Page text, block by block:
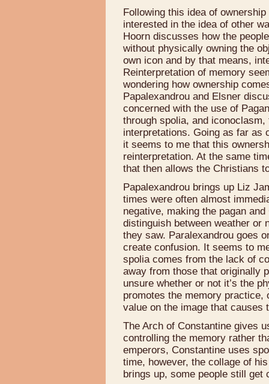
Following this idea of
interested in the idea of other
Hoorn discusses how the
without physically owning the
own icon and by that means,
Reinterpretation of memory
wondering how ownership
Papalexandrou and Elsner
concerned with the use of
through spolia, and
interpretations. Going as far as
it seems to me that this
reinterpretation. At the same
that then allows the Christians
Papalexandrou brings up Liz
times were often almost
negative, making the pagan
distinguish between weather or
they saw. Paralexandrou goes
create confusion. It seems to
spolia comes from the lack of
away from those that originally
unsure whether or not it’s the
promotes the memory practice,
value on the image that causes
The Arch of Constantine gives
controlling the memory rather
emperors, Constantine uses
time, however, the collage of
brings up, some people still get